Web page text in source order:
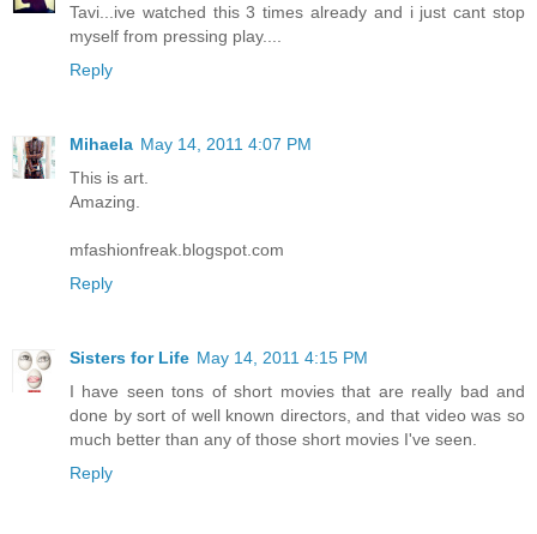
Tavi...ive watched this 3 times already and i just cant stop
myself from pressing play....
Reply
Mihaela May 14, 2011 4:07 PM
This is art.
Amazing.
mfashionfreak.blogspot.com
Reply
Sisters for Life May 14, 2011 4:15 PM
I have seen tons of short movies that are really bad and
done by sort of well known directors, and that video was so
much better than any of those short movies I've seen.
Reply